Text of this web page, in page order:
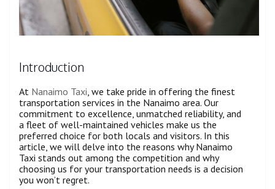
Introduction
At Nanaimo Taxi , we take pride in offering the finest
transportation services in the Nanaimo area. Our
commitment to excellence, unmatched reliability, and
a fleet of well-maintained vehicles make us the
preferred choice for both locals and visitors. In this
article, we will delve into the reasons why Nanaimo
Taxi stands out among the competition and why
choosing us for your transportation needs is a decision
you won’t regret.